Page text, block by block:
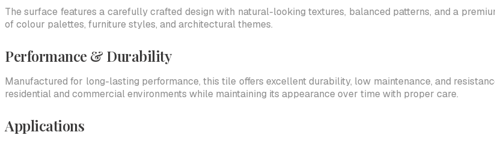
The surface features a carefully crafted design with natural-looking textures, balanced patterns, and a
of colour palettes, furniture styles, and architectural themes.
Performance & Durability
Manufactured for long-lasting performance, this tile offers excellent durability, low maintenance, and
residential and commercial environments while maintaining its appearance over time with proper care.
Applications